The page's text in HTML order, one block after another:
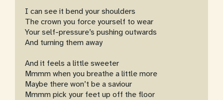
I can see it bend your shoulders
The crown you force yourself to wear
Your self-pressure’s pushing outwards
And turning them away
And it feels a little sweeter
Mmmm when you breathe a little more
Maybe there won’t be a saviour
Mmmm pick your feet up off the floor